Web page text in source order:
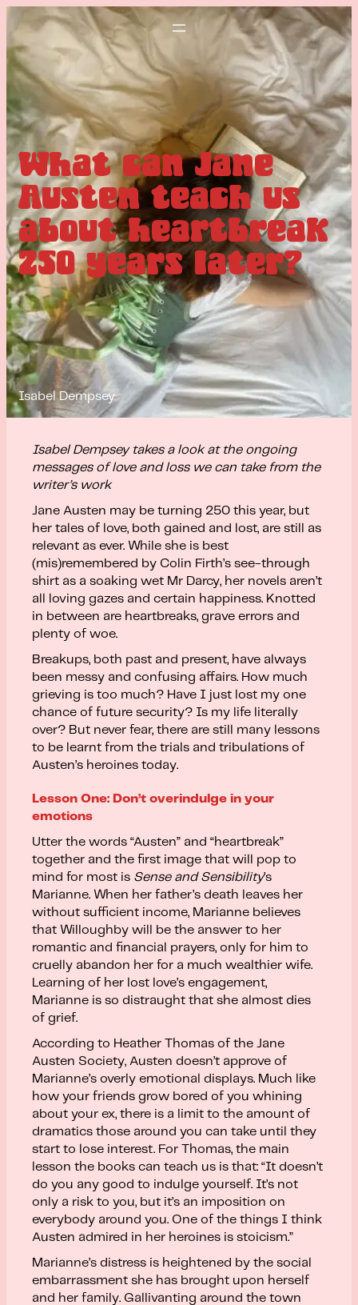
What can Jane
Austen teach us
about heartbreak
250 years later?
Isabel Dempsey
Isabel Dempsey takes a look at the ongoing
messages of love and loss we can take from the
writer’s work
Jane Austen may be turning 250 this year, but
her tales of love, both gained and lost, are still as
relevant as ever. While she is best
(mis)remembered by Colin Firth’s see-through
shirt as a soaking wet Mr Darcy, her novels aren’t
all loving gazes and certain happiness. Knotted
in between are heartbreaks, grave errors and
plenty of woe.
Breakups, both past and present, have always
been messy and confusing affairs. How much
grieving is too much? Have I just lost my one
chance of future security? Is my life literally
over? But never fear, there are still many lessons
to be learnt from the trials and tribulations of
Austen’s heroines today.
Lesson One: Don’t overindulge in your
emotions
Utter the words “Austen” and “heartbreak”
together and the first image that will pop to
mind for most is Sense and Sensibility’s
Marianne. When her father’s death leaves her
without sufficient income, Marianne believes
that Willoughby will be the answer to her
romantic and financial prayers, only for him to
cruelly abandon her for a much wealthier wife.
Learning of her lost love’s engagement,
Marianne is so distraught that she almost dies
of grief.
According to Heather Thomas of the Jane
Austen Society, Austen doesn’t approve of
Marianne’s overly emotional displays. Much like
how your friends grow bored of you whining
about your ex, there is a limit to the amount of
dramatics those around you can take until they
start to lose interest. For Thomas, the main
lesson the books can teach us is that: “It doesn’t
do you any good to indulge yourself. It’s not
only a risk to you, but it’s an imposition on
everybody around you. One of the things I think
Austen admired in her heroines is stoicism.”
Marianne’s distress is heightened by the social
embarrassment she has brought upon herself
and her family. Gallivanting around the town